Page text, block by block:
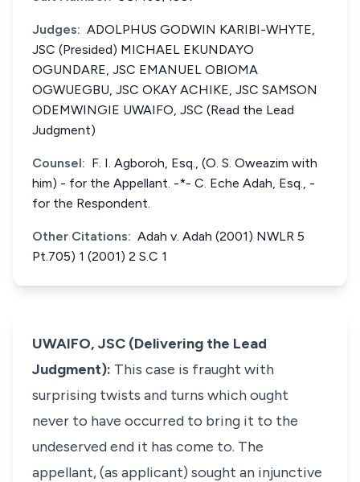
Judges: ADOLPHUS GODWIN KARIBI-WHYTE,
JSC (Presided) MICHAEL EKUNDAYO
OGUNDARE, JSC EMANUEL OBIOMA
OGWUEGBU, JSC OKAY ACHIKE, JSC SAMSON
ODEMWINGIE UWAIFO, JSC (Read the Lead
Judgment)
Counsel: F. I. Agboroh, Esq., (O. S. Oweazim with
him) - for the Appellant. -*- C. Eche Adah, Esq., -
for the Respondent.
Other Citations: Adah v. Adah (2001) NWLR 5
Pt.705) 1 (2001) 2 S.C 1
UWAIFO, JSC (Delivering the Lead
Judgment): This case is fraught with
surprising twists and turns which ought
never to have occurred to bring it to the
undeserved end it has come to. The
appellant, (as applicant) sought an injunctive